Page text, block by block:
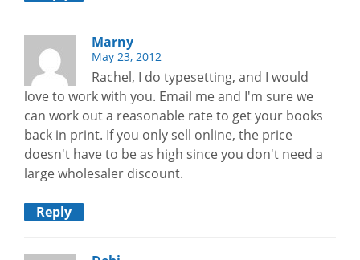
Marny
May 23, 2012
Rachel, I do typesetting, and I would
love to work with you. Email me and I'm sure we
can work out a reasonable rate to get your books
back in print. If you only sell online, the price
doesn't have to be as high since you don't need a
large wholesaler discount.
Reply